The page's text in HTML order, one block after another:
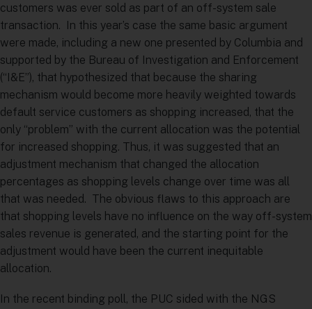
customers was ever sold as part of an off-system sale
transaction. In this year’s case the same basic argument
were made, including a new one presented by Columbia and
supported by the Bureau of Investigation and Enforcement
(“I&E”), that hypothesized that because the sharing
mechanism would become more heavily weighted towards
default service customers as shopping increased, that the
only “problem” with the current allocation was the potential
for increased shopping. Thus, it was suggested that an
adjustment mechanism that changed the allocation
percentages as shopping levels change over time was all
that was needed. The obvious flaws to this approach are
that shopping levels have no influence on the way off-system
sales revenue is generated, and the starting point for the
adjustment would have been the current inequitable
allocation.
In the recent binding poll, the PUC sided with the NGS